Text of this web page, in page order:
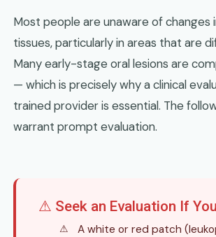
Most people are unaware of changes
tissues, particularly in areas that are
Many early-stage oral lesions are
— which is precisely why a clinical
trained provider is essential. The
warrant prompt evaluation.
⚠ Seek an Evaluation If
A white or red patch